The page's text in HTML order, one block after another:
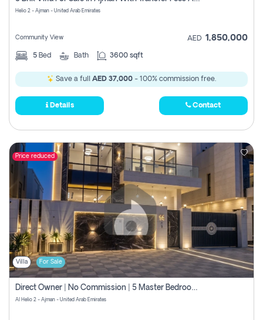
Helio 2 - Ajman - United Arab Emirates
Community View AED 1,850,000
5 Bed Bath 3600 sqft
Save a full AED 37,000 - 100% commission free.
Details Contact
Price reduced
Villa For Sale
Direct Owner | No Commission | 5 Master Bedroom | Registration Free | Central Ac | Maid Room | Rooftop | Wardrobes | Designer Walls
Al Helio 2 - Ajman - United Arab Emirates